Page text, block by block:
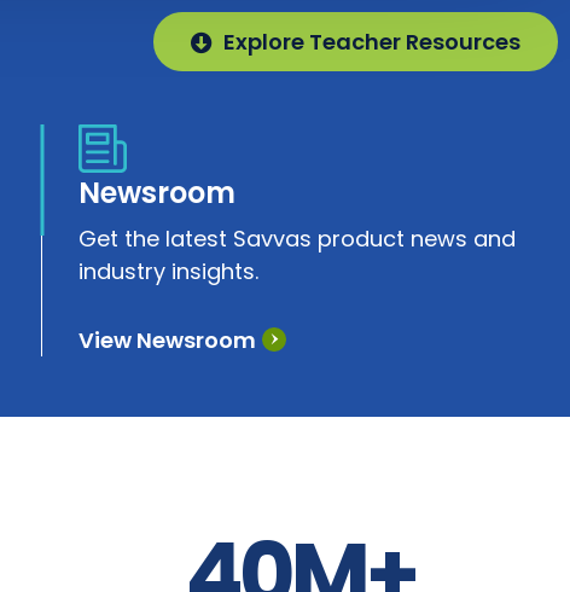
Explore Teacher Resources
Newsroom
Get the latest Savvas product news and
industry insights.
View Newsroom